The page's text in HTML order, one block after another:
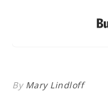
By Mary Lindloff